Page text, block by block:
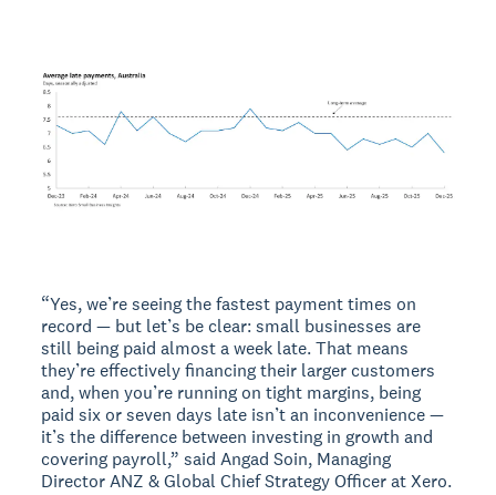
“Yes, we’re seeing the fastest payment times on
record — but let’s be clear: small businesses are
still being paid almost a week late. That means
they’re effectively financing their larger customers
and, when you’re running on tight margins, being
paid six or seven days late isn’t an inconvenience —
it’s the difference between investing in growth and
covering payroll,” said Angad Soin, Managing
Director ANZ & Global Chief Strategy Officer at Xero.